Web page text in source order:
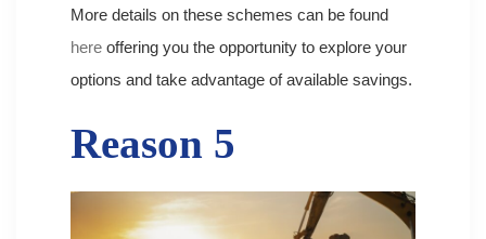
More details on these schemes can be found
here offering you the opportunity to explore your
options and take advantage of available savings.
Reason 5